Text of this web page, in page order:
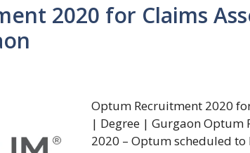
2020 for Claims
Optum Recruitment 2020
| Degree | Gurgaon Optum
2020 – Optum scheduled